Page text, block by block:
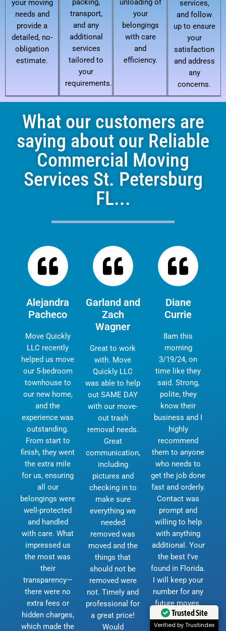
your moving
needs and
provide a
detailed, no-
obligation
estimate.
packing,
transport,
and any
additional
services
tailored to
your
requirements.
unloading of
your
belongings
with care
and
efficiency.
services,
and follow
up to ensure
your
satisfaction
and address
any
concerns.
What our customers are
saying about our Reliable
Commercial Moving
Services St. Petersburg
FL...
Alejandra
Pacheco
Move Quickly
LLC recently
helped us move
our 5-bedroom
townhouse to
our new home,
and the
experience was
outstanding.
From start to
finish, they went
the extra mile
for us, ensuring
all our
belongings were
well-protected
and handled
with care. What
impressed us
the most was
their
transparency—
there were no
extra fees or
hidden charges,
which made the
Garland and
Zach
Wagner
Great to work
with. Move
Quickly LLC
was able to help
out SAME DAY
with our move-
out trash
removal needs.
Great
communication,
including
pictures and
checking in to
make sure
everything we
needed
removed was
moved and the
things that
should not be
removed were
not. Timely and
professional for
a great price!
Would
Diane
Currie
8am this
morning
3/19/24, on
time like they
said. Strong,
polite, they
know their
business and I
highly
recommend
them to anyone
who needs to
get the job done
fast and orderly.
Contact was
prompt and
willing to help
with anything
additional. Your
the best I've
found in Florida.
I will keep your
number for any
future moves.
God bless and
thank you.
Trusted Site
Verified by Trustindex